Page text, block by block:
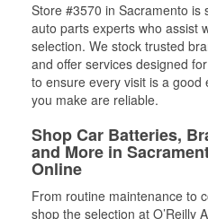
Store #3570 in Sacramento is
auto parts experts who assist
selection. We stock trusted
and offer services designed
to ensure every visit is a
you make are reliable.
Shop Car Batteries,
and More in
Online
From routine maintenance to
shop the selection at O’Reilly